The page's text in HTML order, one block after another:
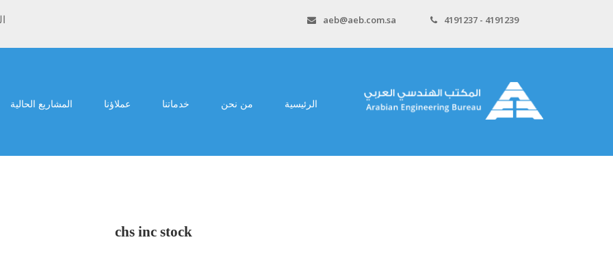
4191237 - 4191239
aeb@aeb.com.sa
الرئيسية من نحن خدماتنا عملاؤنا المشاريع الحالية
chs inc stock